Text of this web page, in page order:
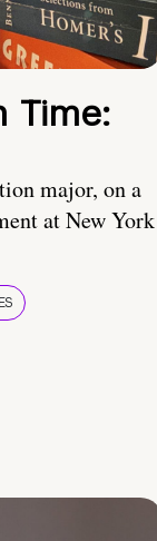
Time:
major, on a
at New York